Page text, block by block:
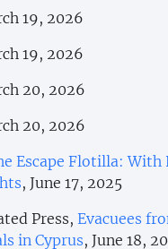
19, 2026
19, 2026
20, 2026
20, 2026
Escape Flotilla:
, June 17, 2025
Press, Evacuees
in Cyprus, June 18,